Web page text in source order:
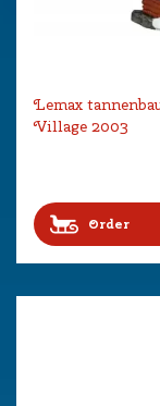
Lemax
Village 2003
Order